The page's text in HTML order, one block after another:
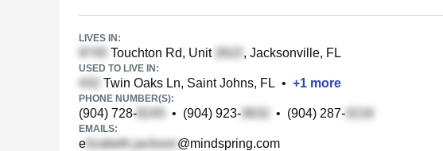
LIVES IN:
Touchton Rd, Unit , Jacksonville, FL
USED TO LIVE IN:
Twin Oaks Ln, Saint Johns, FL • +1 more
PHONE NUMBER(S):
(904) 728- • (904) 923- • (904) 287-
EMAILS:
e @mindspring.com